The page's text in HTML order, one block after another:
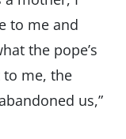
to me and
the pope’s
me, the
us,”